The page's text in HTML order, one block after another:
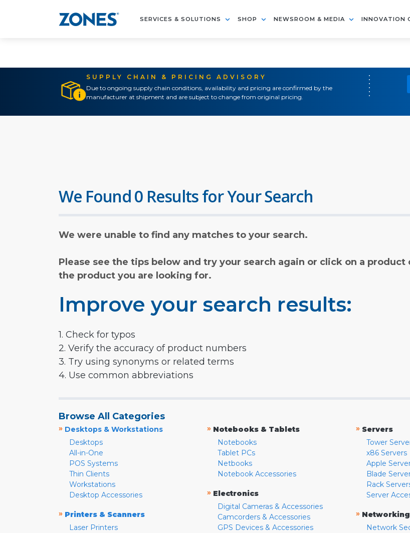
SERVICES & SOLUTIONS SHOP NEWSROOM & MEDIA INNOVATION
SUPPLY CHAIN & PRICING ADVISORY
Due to ongoing supply chain conditions, availability and pricing are confirmed by the
manufacturer at shipment and are subject to change from original pricing.
We Found 0 Results for Your Search
We were unable to find any matches to your search.
Please see the tips below and try your search again or click on a
the product you are looking for.
Improve your search results:
1. Check for typos
2. Verify the accuracy of product numbers
3. Try using synonyms or related terms
4. Use common abbreviations
Browse All Categories
» Desktops & Workstations
Desktops
All-in-One
POS Systems
Thin Clients
Workstations
Desktop Accessories
» Printers & Scanners
Laser Printers
» Notebooks & Tablets
Notebooks
Tablet PCs
Netbooks
Notebook Accessories
» Electronics
Digital Cameras & Accessories
Camcorders & Accessories
GPS Devices & Accessories
» Servers
Tower
x86 Servers
Apple
Blade
Rack
Server
» Networking
Network